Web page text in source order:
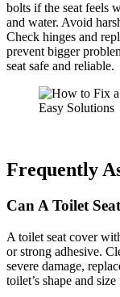
bolts if the seat feels
and water. Avoid
Check hinges and
prevent bigger
seat safe and reliable.
Frequently
Can A Toilet
A toilet seat cover
or strong adhesive.
severe damage,
toilet’s shape and